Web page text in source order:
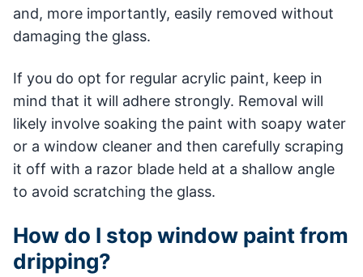
and, more importantly, easily removed without
damaging the glass.
If you do opt for regular acrylic paint, keep in
mind that it will adhere strongly. Removal will
likely involve soaking the paint with soapy water
or a window cleaner and then carefully scraping
it off with a razor blade held at a shallow angle
to avoid scratching the glass.
How do I stop window paint from
dripping?